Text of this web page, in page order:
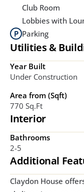
Club Room
Lobbies with
Parking
Utilities &
Year Built
Under Construction
Area from (Sqft)
770 Sq.ft
Interior
Bathrooms
2-5
Additional
Claydon House